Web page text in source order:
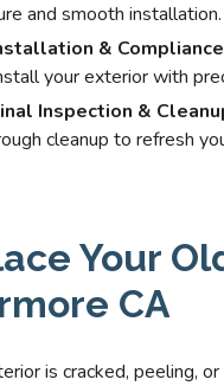
and smooth installation.
& Compliance
your exterior with
Inspection &
cleanup to refresh
Your
CA
is cracked, peeling,